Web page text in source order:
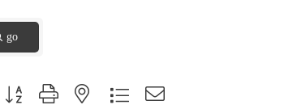
go
Button group with nested dropdown